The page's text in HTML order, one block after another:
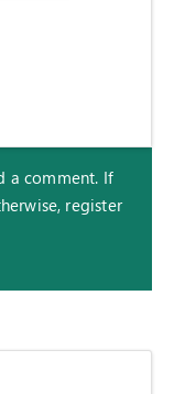
a comment. If
register